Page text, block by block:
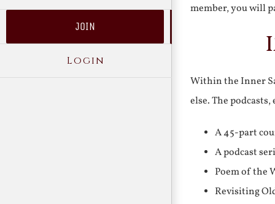
JOIN
Login
member, you will
Within the Inner
else. The
A 45-part
A podcast
Poem of the
Revisiting